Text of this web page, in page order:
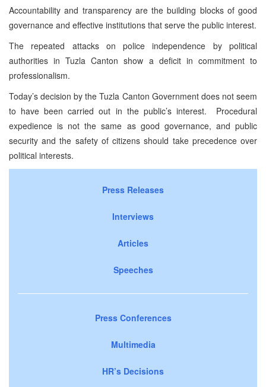
Accountability and transparency are the building blocks of good
governance and effective institutions that serve the public interest.
The repeated attacks on police independence by political
authorities in Tuzla Canton show a deficit in commitment to
professionalism.
Today’s decision by the Tuzla Canton Government does not seem
to have been carried out in the public’s interest. Procedural
expedience is not the same as good governance, and public
security and the safety of citizens should take precedence over
political interests.
Press Releases
Interviews
Articles
Speeches
Press Conferences
Multimedia
HR’s Decisions